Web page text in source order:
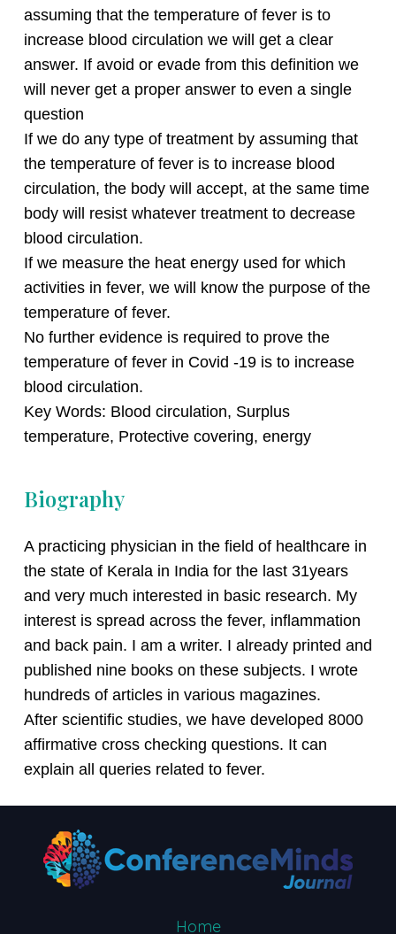
assuming that the temperature of fever is to
increase blood circulation we will get a clear
answer. If avoid or evade from this definition we
will never get a proper answer to even a single
question
If we do any type of treatment by assuming that
the temperature of fever is to increase blood
circulation, the body will accept, at the same time
body will resist whatever treatment to decrease
blood circulation.
If we measure the heat energy used for which
activities in fever, we will know the purpose of the
temperature of fever.
No further evidence is required to prove the
temperature of fever in Covid -19 is to increase
blood circulation.
Key Words: Blood circulation, Surplus
temperature, Protective covering, energy
Biography
A practicing physician in the field of healthcare in
the state of Kerala in India for the last 31years
and very much interested in basic research. My
interest is spread across the fever, inflammation
and back pain. I am a writer. I already printed and
published nine books on these subjects. I wrote
hundreds of articles in various magazines.
After scientific studies, we have developed 8000
affirmative cross checking questions. It can
explain all queries related to fever.
Home